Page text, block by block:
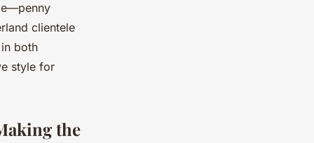
clientele
both
style for
the